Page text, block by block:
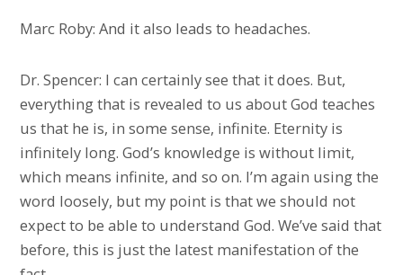
Marc Roby: And it also leads to headaches.
Dr. Spencer: I can certainly see that it does. But,
everything that is revealed to us about God teaches
us that he is, in some sense, infinite. Eternity is
infinitely long. God’s knowledge is without limit,
which means infinite, and so on. I’m again using the
word loosely, but my point is that we should not
expect to be able to understand God. We’ve said that
before, this is just the latest manifestation of the